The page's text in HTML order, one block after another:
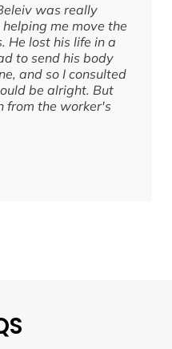
was really
me move the
He lost his life in a
to send his body
and so I consulted
be alright. But
from the worker's